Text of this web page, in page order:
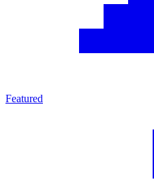
Featured